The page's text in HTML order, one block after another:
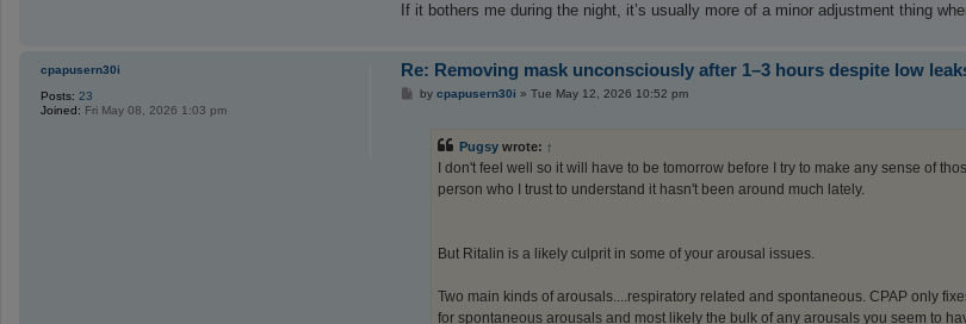
If it bothers me during the night, it’s usually more of a minor adjustment thing
cpapusern30i
Posts: 23
Joined: Fri May 08, 2026 1:03 pm
Re: Removing mask unconsciously after 1–3 hours despite low
Pby cpapusern30i » Tue May 12, 2026 10:52 pm
Pugsy wrote: ↑
I don't feel well so it will have to be tomorrow before I try to make any sense of
person who I trust to understand it hasn't been around much lately.
But Ritalin is a likely culprit in some of your arousal issues.
Two main kinds of arousals....respiratory related and spontaneous. CPAP only
for spontaneous arousals and most likely the bulk of any arousals you seem to